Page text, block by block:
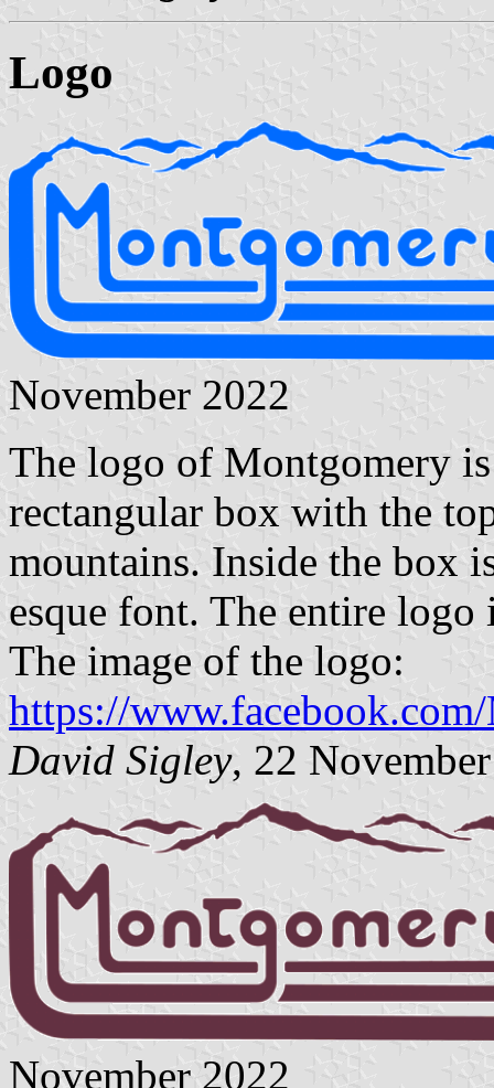
Logo
November 2022
The logo of Montgomery
rectangular box with the
mountains. Inside the box
esque font. The entire logo
The image of the logo:
https://
David Sigley, 22
November 2022